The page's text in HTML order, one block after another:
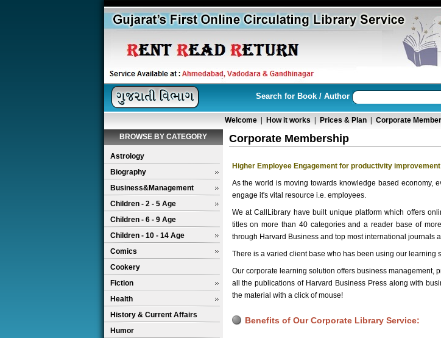
Search for Book / Author
Welcome How it works Prices & Plan Corporate
BROWSE BY CATEGORY
Astrology
Biography
Business&Management
Children - 2 - 5 Age
Children - 6 - 9 Age
Children - 10 - 14 Age
Comics
Cookery
Fiction
Health
History & Current Affairs
Humor
Corporate Membership
Higher Employee Engagement for productivity improvement
As the world is moving towards knowledge based economy,
engage it's vital resource i.e. employees.
We at CallLibrary have built unique platform which offers
titles on more than 40 categories and a reader base of
through Harvard Business and top most international journals
There is a varied client base who has been using our learning
Our corporate learning solution offers business
all the publications of Harvard Business Press along with
the material with a click of mouse!
Benefits of Our Corporate Library Service: